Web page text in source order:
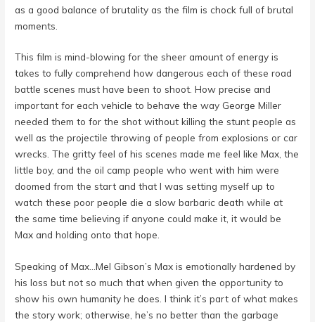
as a good balance of brutality as the film is chock full of brutal
moments.
This film is mind-blowing for the sheer amount of energy is
takes to fully comprehend how dangerous each of these road
battle scenes must have been to shoot. How precise and
important for each vehicle to behave the way George Miller
needed them to for the shot without killing the stunt people as
well as the projectile throwing of people from explosions or car
wrecks. The gritty feel of his scenes made me feel like Max, the
little boy, and the oil camp people who went with him were
doomed from the start and that I was setting myself up to
watch these poor people die a slow barbaric death while at
the same time believing if anyone could make it, it would be
Max and holding onto that hope.
Speaking of Max…Mel Gibson’s Max is emotionally hardened by
his loss but not so much that when given the opportunity to
show his own humanity he does. I think it’s part of what makes
the story work; otherwise, he’s no better than the garbage